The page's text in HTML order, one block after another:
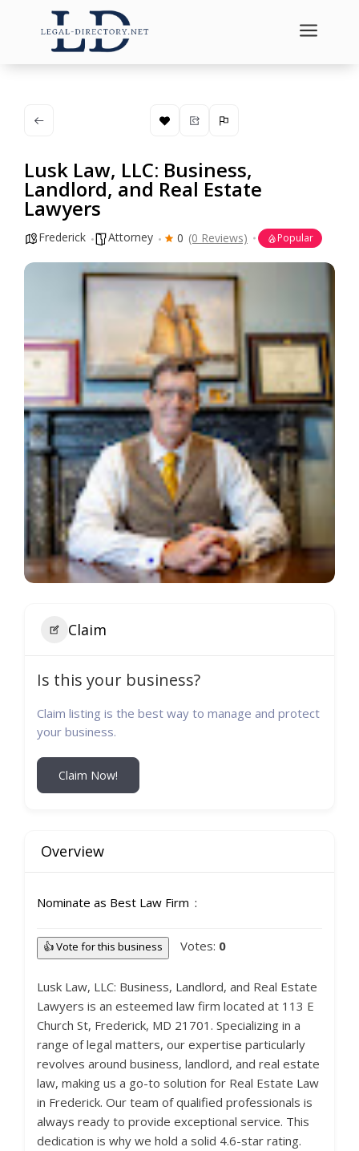
a
Lusk Law, LLC: Business,
Landlord, and Real Estate
Lawyers
Frederick Attorney 0 (0 Reviews) Popular
Claim
Is this your business?
Claim listing is the best way to manage and protect
your business.
Claim Now!
Overview
Nominate as Best Law Firm
👍 Vote for this business Votes: 0
Lusk Law, LLC: Business, Landlord, and Real Estate
Lawyers is an esteemed law firm located at 113 E
Church St, Frederick, MD 21701. Specializing in a
range of legal matters, our expertise particularly
revolves around business, landlord, and real estate
law, making us a go-to solution for Real Estate Law
in Frederick. Our team of qualified professionals is
always ready to provide exceptional service. This
dedication is why we hold a solid 4.6-star rating.